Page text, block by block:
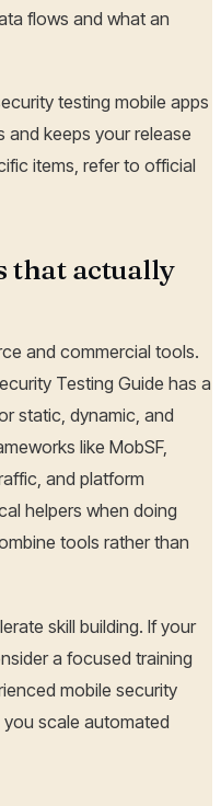
flows and what an
testing mobile apps
and keeps your release
items, refer to official
that actually
and commercial tools.
Testing Guide has a
static, dynamic, and
like MobSF,
and platform
helpers when doing
tools rather than
skill building. If your
a focused training
mobile security
scale automated